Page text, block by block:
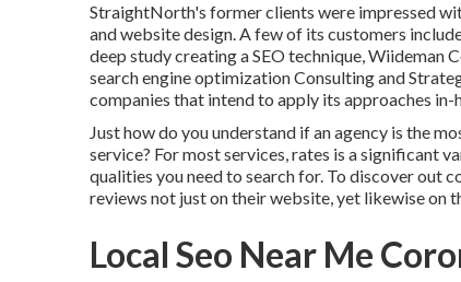
StraightNorth's former clients were impressed
and website design. A few of its customers
deep study creating a SEO technique, Wiideman
search engine optimization Consulting and
companies that intend to apply its approaches in-
Just how do you understand if an agency is the
service? For most services, rates is a significant
qualities you need to search for. To discover out
reviews not just on their website, yet likewise on
Local Seo Near Me